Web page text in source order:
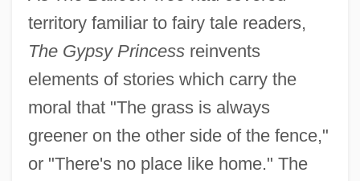
territory familiar to fairy tale readers,
The Gypsy Princessreinvents
elements of stories which carry the
moral that "The grass is always
greener on the other side of the fence,"
or "There's no place like home." The